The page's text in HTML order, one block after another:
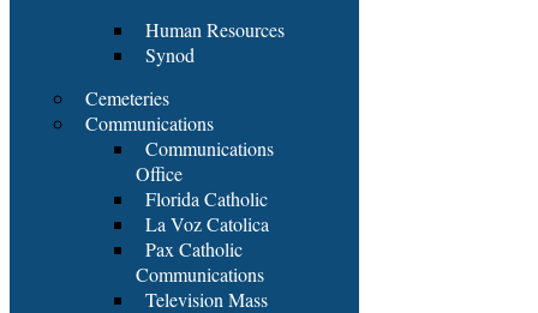
Human Resources
Synod
Cemeteries
Communications
Communications
Office
Florida Catholic
La Voz Catolica
Pax Catholic
Communications
Television Mass